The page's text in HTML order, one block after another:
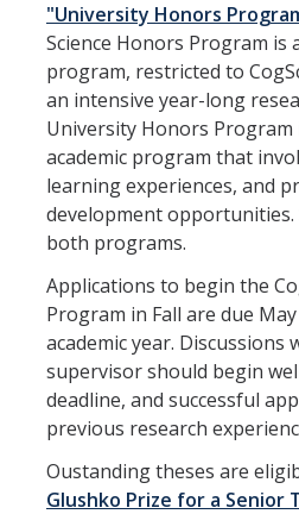
Undergraduate Awards
Graduate Programs
Prospective Graduate Students
Current Graduate Students
Prospective Graduate Students
Resources
Reservations Calendar
People
Faculty
"University Honors
Science Honors Program
program, restricted to
an intensive year-long
University Honors Program
academic program that
learning experiences, and
development opportunities.
both programs.
Applications to begin the
Program in Fall are due
academic year. Discussions
supervisor should begin
deadline, and successful
previous research
Oustanding theses are
Glushko Prize for a Senior